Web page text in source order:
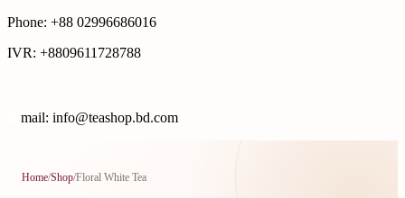
Phone: +88 02996686016
IVR: +8809611728788
mail: info@teashop.bd.com
Home/Shop/Floral White Tea